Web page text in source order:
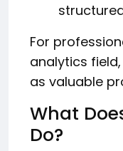
For
analytics
as valuable
What
Do?